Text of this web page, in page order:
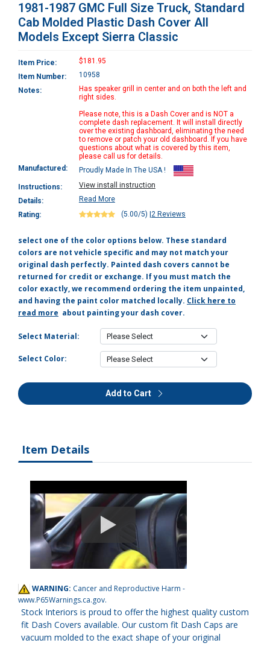
1981-1987 GMC Full Size Truck, Standard
Cab Molded Plastic Dash Cover All
Models Except Sierra Classic
Item Price:
$181.95
Item Number:
10958
Notes:
Has speaker grill in center and on both the left and
right sides.
Please note, this is a Dash Cover and is NOT a
complete dash replacement. It will install directly
over the existing dashboard, eliminating the need
to remove or patch your old dashboard. If you have
questions about what is covered by this item,
please call us for details.
Manufactured:
Proudly Made In The USA !
Instructions:
View install instruction
Details:
Read More
Rating:
(5.00/5) 2 Reviews
select one of the color options below. These standard
colors are not vehicle specific and may not match your
original dash perfectly. Painted dash covers cannot be
returned for credit or exchange. If you must match the
color exactly, we recommend ordering the item unpainted,
and having the paint color matched locally. Click here to
read more about painting your dash cover.
Select Material:
Select Color:
Add to Cart
Item Details
WARNING: Cancer and Reproductive Harm -
www.P65Warnings.ca.gov.
Stock Interiors is proud to offer the highest quality custom
fit Dash Covers available. Our custom fit Dash Caps are
vacuum molded to the exact shape of your original